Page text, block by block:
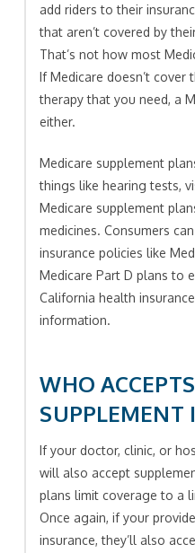
add riders to their
that aren’t covered by
That’s not how most
If Medicare doesn’t cover
therapy that you need, a
either.
Medicare supplement
things like hearing tests,
Medicare supplement
medicines. Consumers
insurance policies like
Medicare Part D plans to
California health
information.
WHO
SUPPLEMENT
If your doctor, clinic, or
will also accept
plans limit coverage to a
Once again, if your
insurance, they’ll also